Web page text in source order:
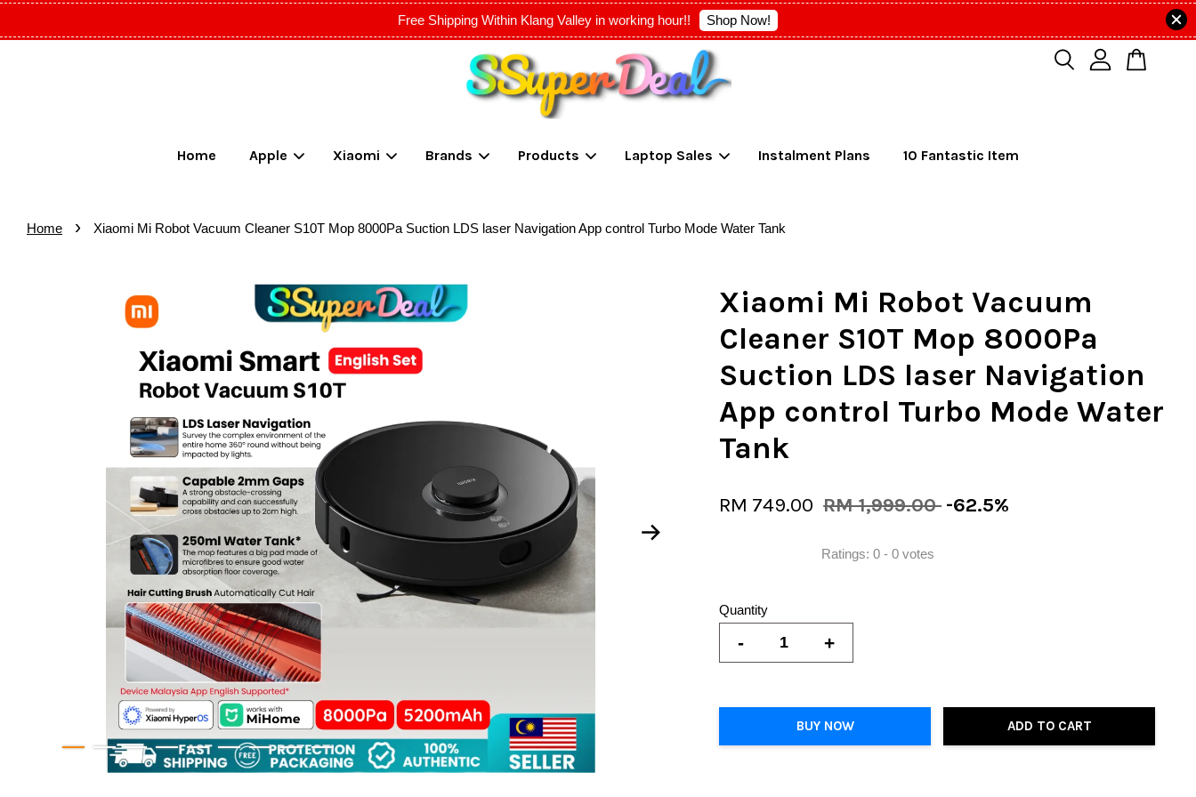
Free Shipping Within Klang Valley in working hour!! Shop Now!
Home Apple Xiaomi Brands Products Laptop Sales Instalment Plans 10 Fantastic Item
Home › Xiaomi Mi Robot Vacuum Cleaner S10T Mop 8000Pa Suction LDS laser Navigation App control Turbo Mode Water Tank
Xiaomi Mi Robot Vacuum
Cleaner S10T Mop 8000Pa
Suction LDS laser Navigation
App control Turbo Mode Water
Tank
RM 749.00 RM 1,999.00 -62.5%
Ratings:0 -0 votes
Quantity
- +
BUY NOW ADD TO CART
Your cart is currently empty.